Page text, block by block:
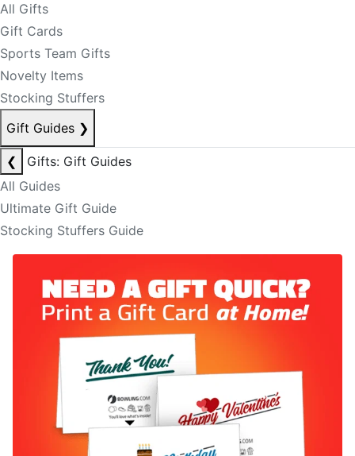
All Gifts
Gift Cards
Sports Team Gifts
Novelty Items
Stocking Stuffers
Gift Guides ❯
❮
Gifts: Gift Guides
All Guides
Ultimate Gift Guide
Stocking Stuffers Guide